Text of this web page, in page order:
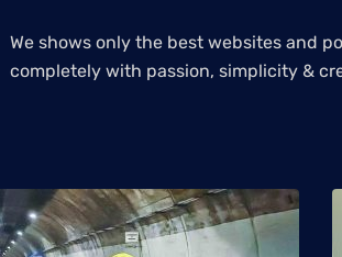
We shows only the best websites and
completely with passion, simplicity &